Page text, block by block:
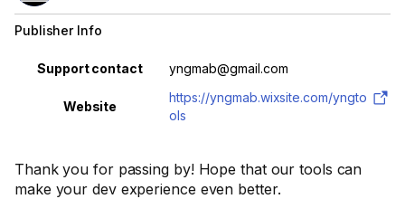
Thank you for passing by! Hope that our tools can
make your dev experience even better.
Publisher Info
Property Value
Support contact yngmab@gmail.com
Website
https://yngmab.wixsite.com/yngto
ols